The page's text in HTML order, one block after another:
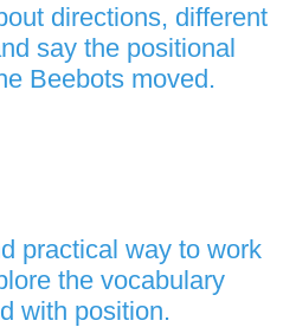
directions, different
say the positional
Beebots moved.
practical way to work
the vocabulary
with position.